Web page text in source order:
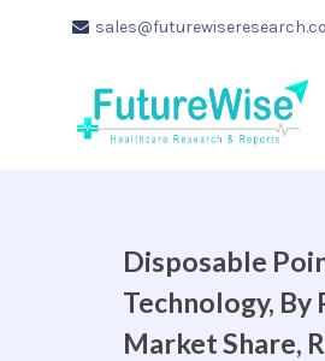
Disposable
Technology, By
Market Share,